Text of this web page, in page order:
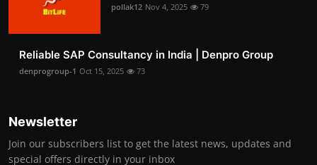
pollak12 Nov 4, 2025 79
Reliable SAP Consultancy in India | Denpro Group
denprogroup-1 Oct 15, 2025 73
Newsletter
Join our subscribers list to get the latest news, updates and
special offers directly in your inbox